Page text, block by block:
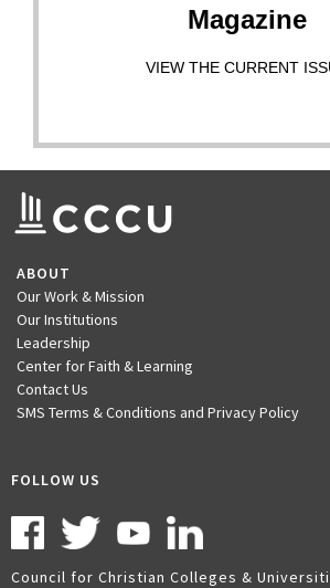
Magazine
VIEW THE CURRENT
ABOUT
Our Work & Mission
Our Institutions
Leadership
Center for Faith & Learning
Contact Us
SMS Terms & Conditions and Privacy Policy
FOLLOW US
Council for Christian Colleges &